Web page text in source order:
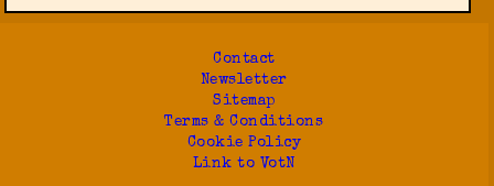
Contact
Newsletter
Sitemap
Terms & Conditions
Cookie Policy
Link to VotN